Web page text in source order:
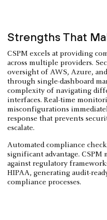
Strengths That
CSPM excels at providing
across multiple providers.
oversight of AWS, Azure,
through single-dashboard
complexity of navigating
interfaces. Real-time
misconfigurations
response that prevents
escalate.
Automated compliance
significant advantage.
against regulatory
HIPAA, generating audit-
compliance processes.